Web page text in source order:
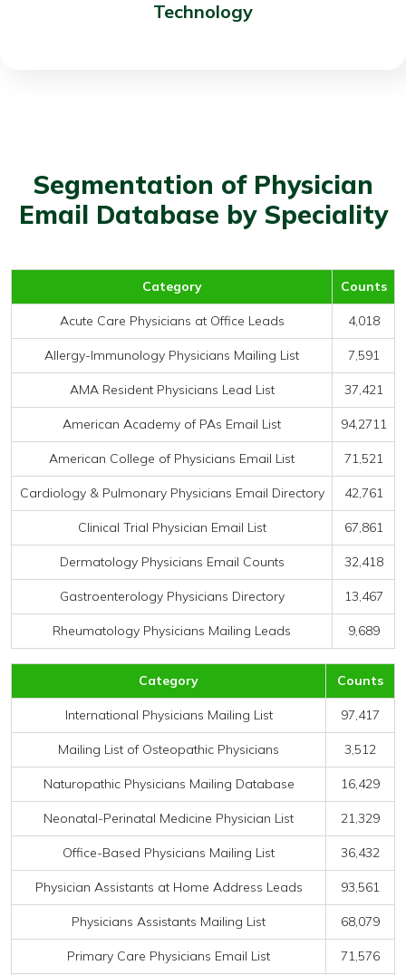
Technology
Segmentation of Physician
Email Database by Speciality
Category Counts
Acute Care Physicians at Office Leads 4,018
Allergy-Immunology Physicians Mailing List 7,591
AMA Resident Physicians Lead List 37,421
American Academy of PAs Email List 94,2711
American College of Physicians Email List 71,521
Cardiology & Pulmonary Physicians Email Directory 42,761
Clinical Trial Physician Email List 67,861
Dermatology Physicians Email Counts 32,418
Gastroenterology Physicians Directory 13,467
Rheumatology Physicians Mailing Leads 9,689
Category Counts
International Physicians Mailing List 97,417
Mailing List of Osteopathic Physicians 3,512
Naturopathic Physicians Mailing Database 16,429
Neonatal-Perinatal Medicine Physician List 21,329
Office-Based Physicians Mailing List 36,432
Physician Assistants at Home Address Leads 93,561
Physicians Assistants Mailing List 68,079
Primary Care Physicians Email List 71,576